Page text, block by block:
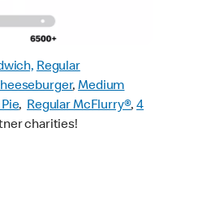
Regular
,Medium
, Regular McFlurry®,4
charities!